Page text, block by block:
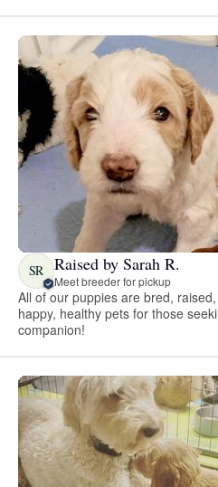
SR Raised by Sarah R.
Meet breeder for pickup
All of our puppies are bred,
happy, healthy pets for those
companion!